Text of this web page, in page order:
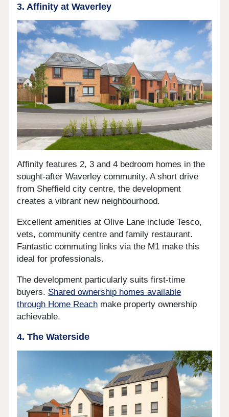
3. Affinity at Waverley
Affinity features 2, 3 and 4 bedroom homes in the
sought-after Waverley community. A short drive
from Sheffield city centre, the development
creates a vibrant new neighbourhood.
Excellent amenities at Olive Lane include Tesco,
vets, community centre and family restaurant.
Fantastic commuting links via the M1 make this
ideal for professionals.
The development particularly suits first-time
buyers. Shared ownership homes available
through Home Reach make property ownership
achievable.
4. The Waterside